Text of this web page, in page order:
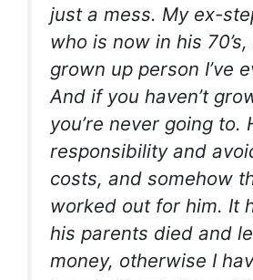
just a mess. My ex-
who is now in his
grown up person I’ve
And if you haven’t
you’re never going to.
responsibility and
costs, and somehow
worked out for him. It
his parents died and
money, otherwise I